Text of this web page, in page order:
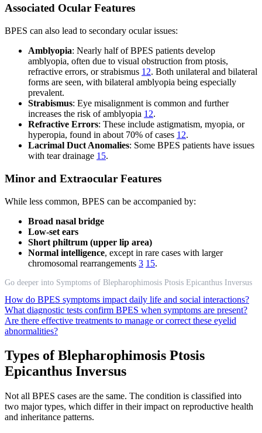
Associated Ocular Features
BPES can also lead to secondary ocular issues:
Amblyopia: Nearly half of BPES patients develop
amblyopia, often due to visual obstruction from ptosis,
refractive errors, or strabismus 12. Both unilateral and bilateral
forms are seen, with bilateral amblyopia being especially
prevalent.
Strabismus: Eye misalignment is common and further
increases the risk of amblyopia 12.
Refractive Errors: These include astigmatism, myopia, or
hyperopia, found in about 70% of cases 12.
Lacrimal Duct Anomalies: Some BPES patients have issues
with tear drainage 15.
Minor and Extraocular Features
While less common, BPES can be accompanied by:
Broad nasal bridge
Low-set ears
Short philtrum (upper lip area)
Normal intelligence, except in rare cases with larger
chromosomal rearrangements 3 15.
Go deeper into Symptoms of Blepharophimosis Ptosis Epicanthus Inversus
How do BPES symptoms impact daily life and social interactions?
What diagnostic tests confirm BPES when symptoms are present?
Are there effective treatments to manage or correct these eyelid
abnormalities?
Types of Blepharophimosis Ptosis
Epicanthus Inversus
Not all BPES cases are the same. The condition is classified into
two major types, which differ in their impact on reproductive health
and inheritance patterns.